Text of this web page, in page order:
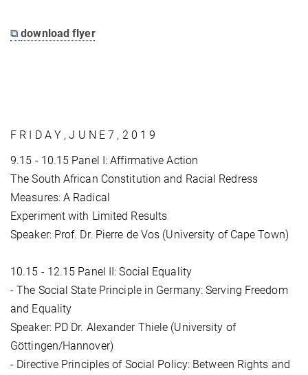
⧉download flyer
F R I D A Y , J U N E 7 , 2 0 1 9
9.15 - 10.15 Panel I: Affirmative Action
The South African Constitution and Racial Redress
Measures: A Radical
Experiment with Limited Results
Speaker: Prof. Dr. Pierre de Vos (University of Cape Town)
10.15 - 12.15 Panel II: Social Equality
- The Social State Principle in Germany: Serving Freedom
and Equality
Speaker: PD Dr. Alexander Thiele (University of
Göttingen/Hannover)
- Directive Principles of Social Policy: Between Rights and